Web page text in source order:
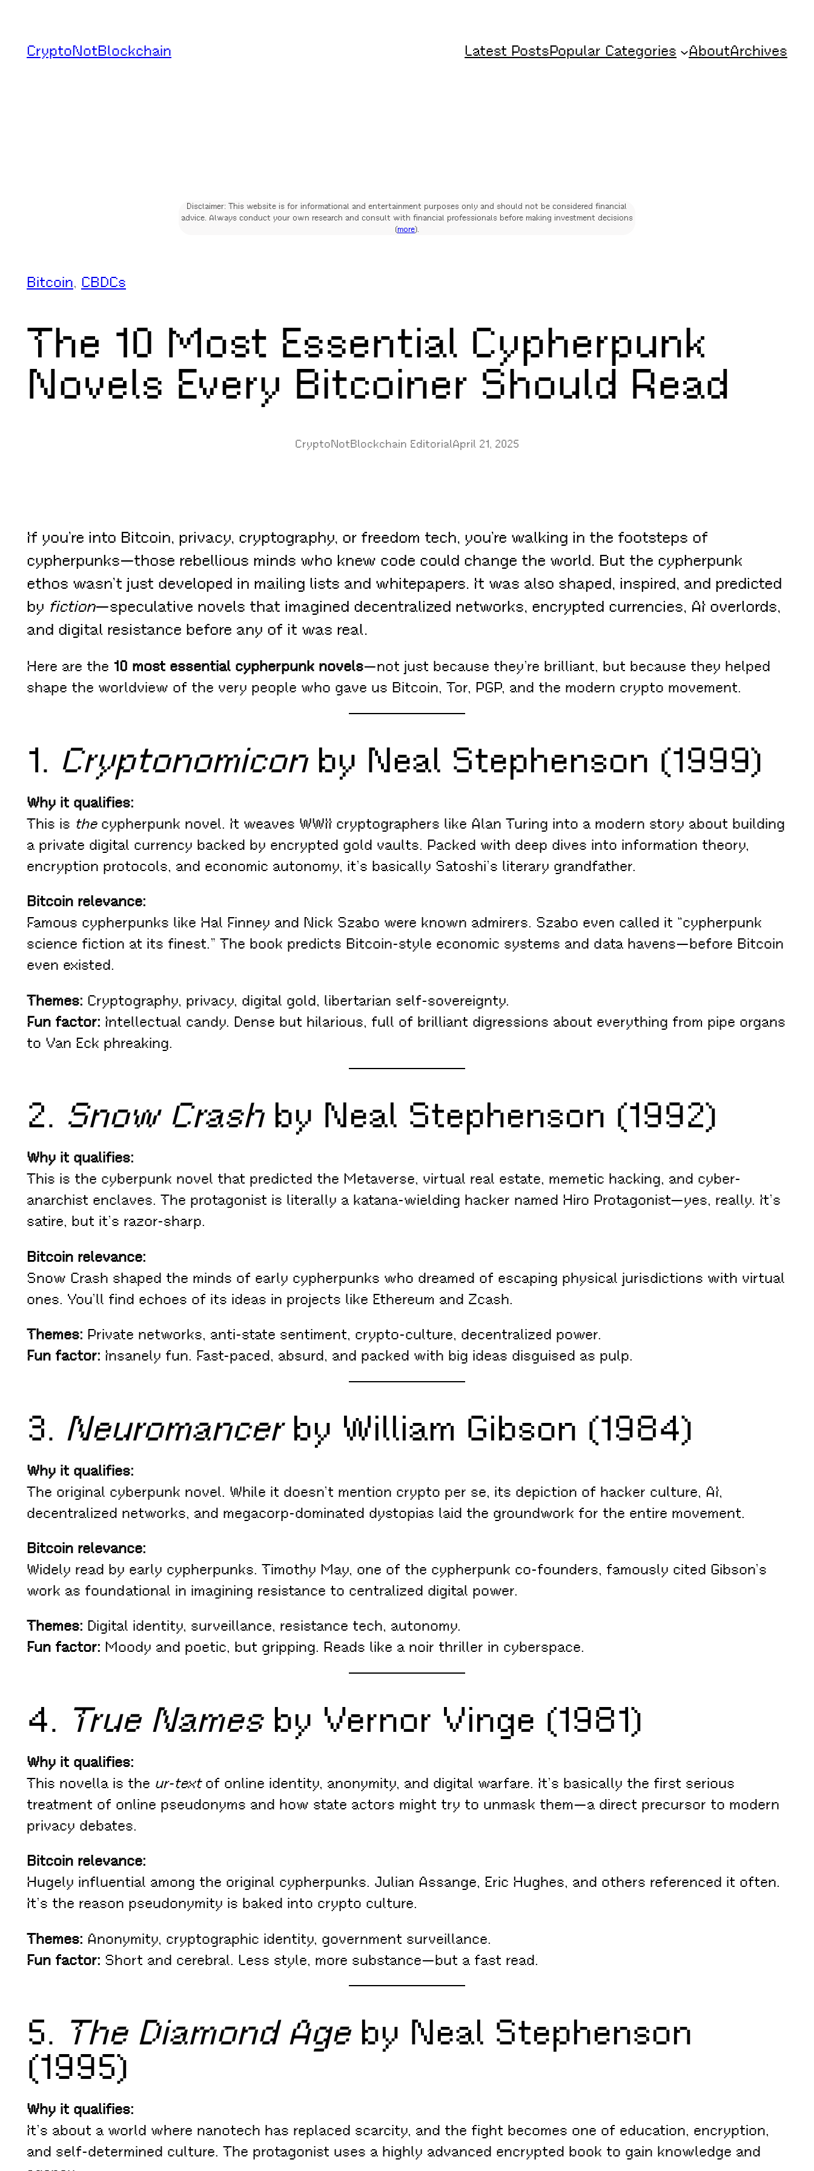
content
CryptoNotBlockchain Latest PostsPopular Categories AboutArchives
Disclaimer: This website is for informational and entertainment purposes only and should not be considered financial
advice. Always conduct your own research and consult with financial professionals before making investment decisions
(more).
Bitcoin, CBDCs
The 10 Most Essential Cypherpunk
Novels Every Bitcoiner Should Read
CryptoNotBlockchain EditorialApril 21, 2025
If you’re into Bitcoin, privacy, cryptography, or freedom tech, you’re walking in the footsteps of
cypherpunks—those rebellious minds who knew code could change the world. But the cypherpunk
ethos wasn’t just developed in mailing lists and whitepapers. It was also shaped, inspired, and predicted
by fiction—speculative novels that imagined decentralized networks, encrypted currencies, AI overlords,
and digital resistance before any of it was real.
Here are the 10 most essential cypherpunk novels—not just because they’re brilliant, but because they helped
shape the worldview of the very people who gave us Bitcoin, Tor, PGP, and the modern crypto movement.
1. Cryptonomiconby Neal Stephenson (1999)
Why it qualifies:
This is thecypherpunk novel. It weaves WWII cryptographers like Alan Turing into a modern story about building
a private digital currency backed by encrypted gold vaults. Packed with deep dives into information theory,
encryption protocols, and economic autonomy, it’s basically Satoshi’s literary grandfather.
Bitcoin relevance:
Famous cypherpunks like Hal Finney and Nick Szabo were known admirers. Szabo even called it “cypherpunk
science fiction at its finest.” The book predicts Bitcoin-style economic systems and data havens—before Bitcoin
even existed.
Themes: Cryptography, privacy, digital gold, libertarian self-sovereignty.
Fun factor: Intellectual candy. Dense but hilarious, full of brilliant digressions about everything from pipe organs
to Van Eck phreaking.
2. Snow Crashby Neal Stephenson (1992)
Why it qualifies:
This is the cyberpunk novel that predicted the Metaverse, virtual real estate, memetic hacking, and cyber-
anarchist enclaves. The protagonist is literally a katana-wielding hacker named Hiro Protagonist—yes, really. It’s
satire, but it’s razor-sharp.
Bitcoin relevance:
Snow Crash shaped the minds of early cypherpunks who dreamed of escaping physical jurisdictions with virtual
ones. You’ll find echoes of its ideas in projects like Ethereum and Zcash.
Themes: Private networks, anti-state sentiment, crypto-culture, decentralized power.
Fun factor: Insanely fun. Fast-paced, absurd, and packed with big ideas disguised as pulp.
3. Neuromancerby William Gibson (1984)
Why it qualifies:
The original cyberpunk novel. While it doesn’t mention crypto per se, its depiction of hacker culture, AI,
decentralized networks, and megacorp-dominated dystopias laid the groundwork for the entire movement.
Bitcoin relevance:
Widely read by early cypherpunks. Timothy May, one of the cypherpunk co-founders, famously cited Gibson’s
work as foundational in imagining resistance to centralized digital power.
Themes: Digital identity, surveillance, resistance tech, autonomy.
Fun factor: Moody and poetic, but gripping. Reads like a noir thriller in cyberspace.
4. True Namesby Vernor Vinge (1981)
Why it qualifies:
This novella is the ur-textof online identity, anonymity, and digital warfare. It’s basically the first serious
treatment of online pseudonyms and how state actors might try to unmask them—a direct precursor to modern
privacy debates.
Bitcoin relevance:
Hugely influential among the original cypherpunks. Julian Assange, Eric Hughes, and others referenced it often.
It’s the reason pseudonymity is baked into crypto culture.
Themes: Anonymity, cryptographic identity, government surveillance.
Fun factor: Short and cerebral. Less style, more substance—but a fast read.
5. The Diamond Ageby Neal Stephenson
(1995)
Why it qualifies:
It’s about a world where nanotech has replaced scarcity, and the fight becomes one of education, encryption,
and self-determined culture. The protagonist uses a highly advanced encrypted book to gain knowledge and